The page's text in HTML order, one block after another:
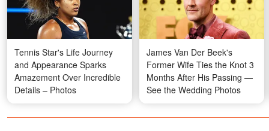
Tennis Star's Life Journey
and Appearance Sparks
Amazement Over Incredible
Details – Photos
James Van Der Beek's
Former Wife Ties the Knot 3
Months After His Passing —
See the Wedding Photos